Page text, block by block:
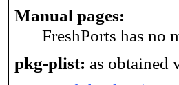
Manual pages:
FreshPorts has no
pkg-plist: as obtained